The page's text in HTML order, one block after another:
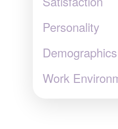
Personality
Demographics
Work